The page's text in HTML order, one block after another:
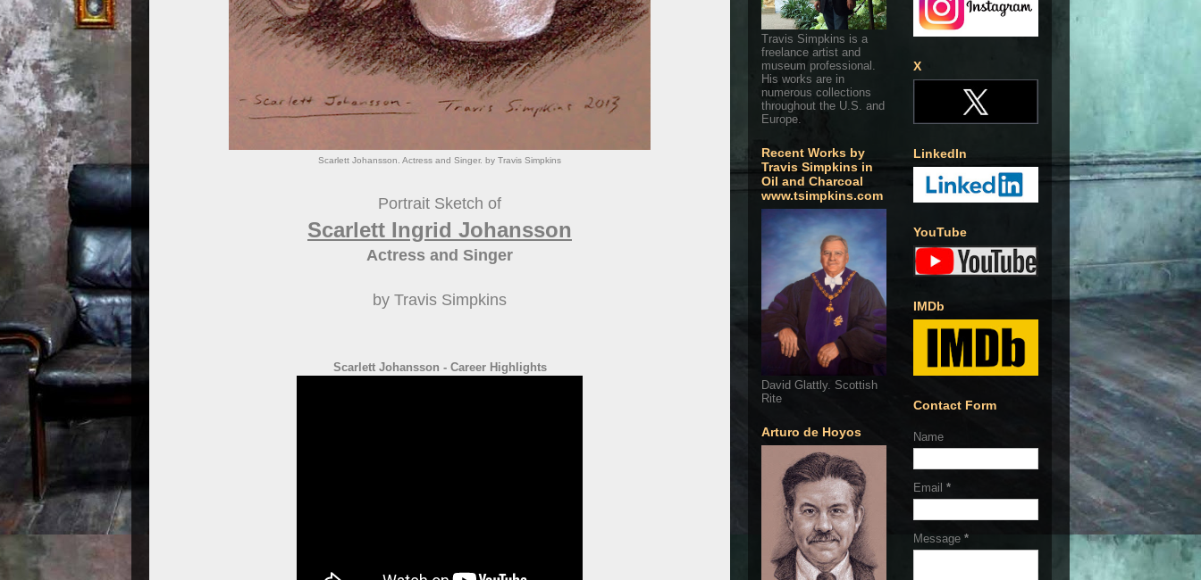
Scarlett Johansson. Actress and Singer. by Travis Simpkins
Portrait Sketch of
Scarlett Ingrid Johansson
Actress and Singer
by Travis Simpkins
Scarlett Johansson - Career Highlights
Travis Simpkins is a
freelance artist and
museum professional.
His works are in
numerous collections
throughout the U.S. and
Europe.
Recent Works by
Travis Simpkins in
Oil and Charcoal
www.tsimpkins.com
David Glattly. Scottish
Rite
Arturo de Hoyos
X
LinkedIn
YouTube
IMDb
Contact Form
Name
Email *
Message *